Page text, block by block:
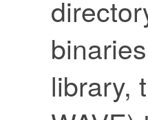
library,